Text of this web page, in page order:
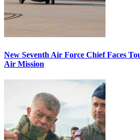
New Seventh Air Force Chief Faces
Air Mission